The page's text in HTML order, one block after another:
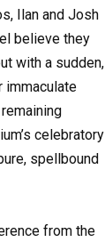
Ilan and Josh
believe they
with a sudden,
immaculate
celebratory
spellbound
from the